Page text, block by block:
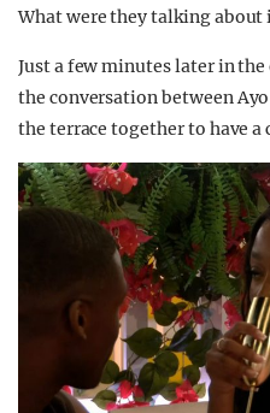
What were they talking
Just a few minutes later in
the conversation between
the terrace together to have a